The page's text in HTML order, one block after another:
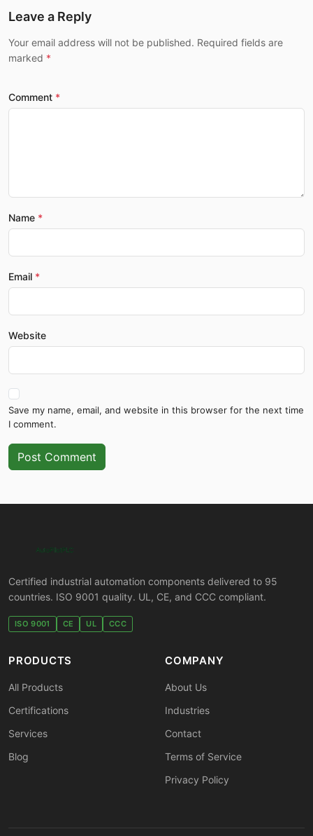
Leave a Reply
Your email address will not be published. Required fields are
marked
Comment
Name
Email
Website
Save my name, email, and website in this browser for the next time
I comment.
Post Comment
Certified industrial automation components delivered to 95
countries. ISO 9001 quality. UL, CE, and CCC compliant.
ISO 9001 CE UL CCC
PRODUCTS
All Products
Certifications
Services
Blog
COMPANY
About Us
Industries
Contact
Terms of Service
Privacy Policy